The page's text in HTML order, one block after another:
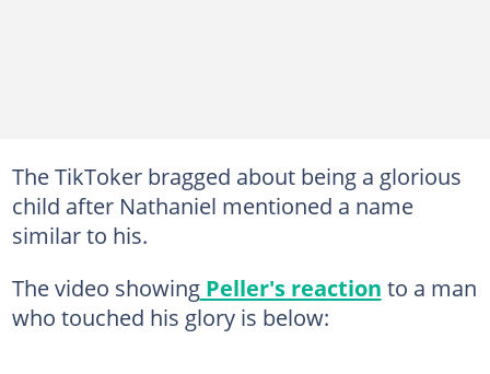
The TikToker bragged about being a glorious
child after Nathaniel mentioned a name
similar to his.
The video showingPeller's reaction to a man
who touched his glory is below: